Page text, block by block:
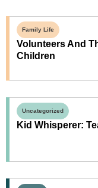
Family Life
Volunteers And
Children
Uncategorized
Kid Whisperer: